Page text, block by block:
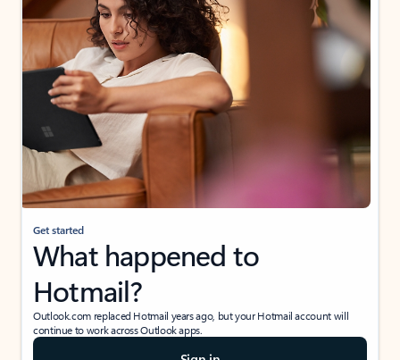
Get started
What happened to
Hotmail?
Outlook.com replaced Hotmail years ago, but your Hotmail account will
continue to work across Outlook apps.